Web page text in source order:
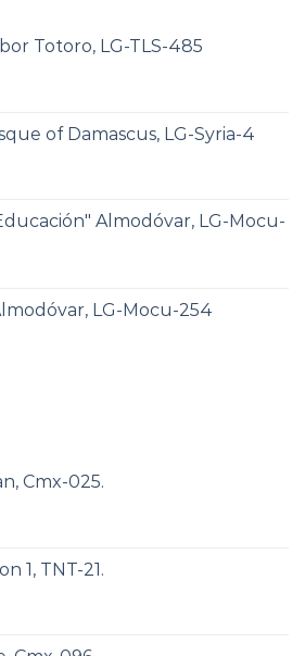
Totoro, LG-TLS-485
of Damascus, LG-Syria-4
Almodóvar, LG-Mocu-
LG-Mocu-254
Cmx-025.
1, TNT-21.